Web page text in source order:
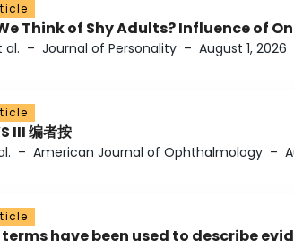
Think of Shy Adults? Influence of
al. – Journal of Personality – August 1, 2026
III 编者按
– American Journal of Ophthalmology –
terms have been used to describe